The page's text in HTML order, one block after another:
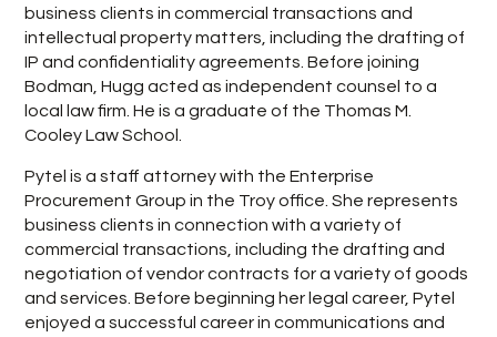
business clients in commercial transactions and
intellectual property matters, including the drafting of
IP and confidentiality agreements. Before joining
Bodman, Hugg acted as independent counsel to a
local law firm. He is a graduate of the Thomas M.
Cooley Law School.
Pytel is a staff attorney with the Enterprise
Procurement Group in the Troy office. She represents
business clients in connection with a variety of
commercial transactions, including the drafting and
negotiation of vendor contracts for a variety of goods
and services. Before beginning her legal career, Pytel
enjoyed a successful career in communications and